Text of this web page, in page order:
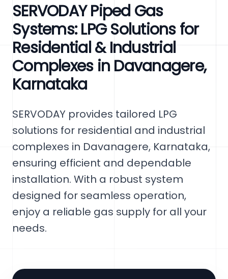
SERVODAY Piped Gas
Systems: LPG Solutions for
Residential & Industrial
Complexes in Davanagere,
Karnataka
SERVODAY provides tailored LPG
solutions for residential and industrial
complexes in Davanagere, Karnataka,
ensuring efficient and dependable
installation. With a robust system
designed for seamless operation,
enjoy a reliable gas supply for all your
needs.